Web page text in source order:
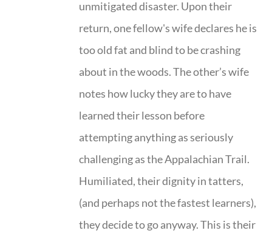
unmitigated disaster. Upon their
return, one fellow's wife declares he is
too old fat and blind to be crashing
about in the woods. The other’s wife
notes how lucky they are to have
learned their lesson before
attempting anything as seriously
challenging as the Appalachian Trail.
Humiliated, their dignity in tatters,
(and perhaps not the fastest learners),
they decide to go anyway. This is their